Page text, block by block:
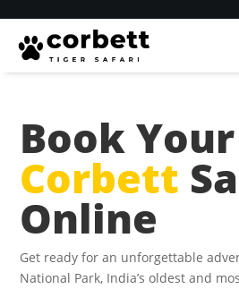
Book Your
Corbett
Online
Get ready for an unforgettable
National Park, India’s oldest and